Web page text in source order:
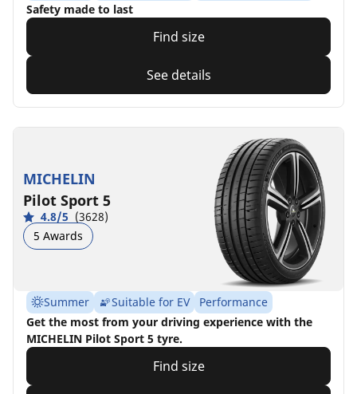
Safety made to last
Find size
See details
MICHELIN
Pilot Sport 5
4.8/5 (3628)
5 Awards
Summer Suitable for EV
Performance
Get the most from your driving experience with the
MICHELIN Pilot Sport 5 tyre.
Find size